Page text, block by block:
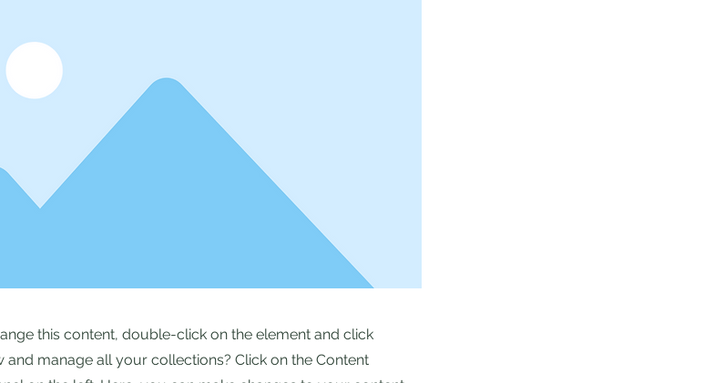
this content, double-click on the element and click
and manage all your collections? Click on the Content